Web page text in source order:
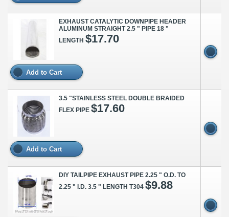
EXHAUST CATALYTIC DOWNPIPE HEADER
ALUMINUM STRAIGHT 2.5 " PIPE 18 "
LENGTH $17.70
Add to Cart
3.5 "STAINLESS STEEL DOUBLE BRAIDED
FLEX PIPE $17.60
Add to Cart
DIY TAILPIPE EXHAUST PIPE 2.25 " O.D. TO
2.25 " I.D. 3.5 " LENGTH T304 $9.88